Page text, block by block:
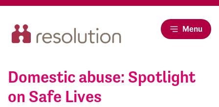
Menu
Domestic abuse: Spotlight
on Safe Lives